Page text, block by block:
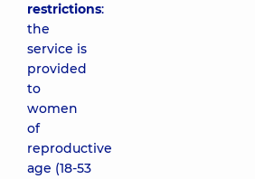
restrictions:
the
service is
provided
to
women
of
reproductive
age (18-53